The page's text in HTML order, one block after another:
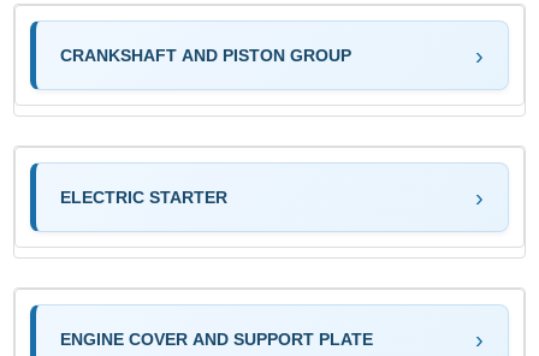
CRANKSHAFT AND PISTON GROUP
ELECTRIC STARTER
ENGINE COVER AND SUPPORT PLATE